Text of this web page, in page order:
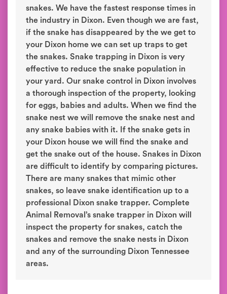
snakes. We have the fastest response times in
the industry in Dixon. Even though we are fast,
if the snake has disappeared by the we get to
your Dixon home we can set up traps to get
the snakes. Snake trapping in Dixon is very
effective to reduce the snake population in
your yard. Our snake control in Dixon involves
a thorough inspection of the property, looking
for eggs, babies and adults. When we find the
snake nest we will remove the snake nest and
any snake babies with it. If the snake gets in
your Dixon house we will find the snake and
get the snake out of the house. Snakes in Dixon
are difficult to identify by comparing pictures.
There are many snakes that mimic other
snakes, so leave snake identification up to a
professional Dixon snake trapper. Complete
Animal Removal’s snake trapper in Dixon will
inspect the property for snakes, catch the
snakes and remove the snake nests in Dixon
and any of the surrounding Dixon Tennessee
areas.